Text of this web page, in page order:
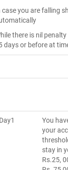
case you are falling
there is nil
days or before at
Day1
You
your
stay in
Rs.25,